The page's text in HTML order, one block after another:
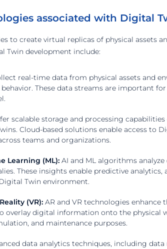
associated with Digital
to create virtual replicas of physical assets
Twin development include:
real-time data from physical assets and
These data streams are important
scalable storage and processing
Cloud-based solutions enable access to
teams and organizations.
Learning (ML): AI and ML algorithms
These insights enable predictive analytics,
Twin environment.
(VR): AR and VR technologies enhance
overlay digital information onto the physical
and maintenance purposes.
data analytics techniques, including